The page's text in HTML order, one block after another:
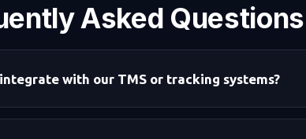
Asked Questions
with our TMS or tracking systems?